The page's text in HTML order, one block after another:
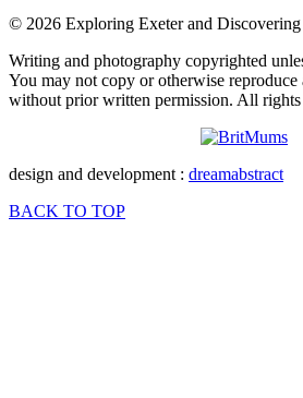
© 2026 Exploring Exeter and
Writing and photography copyrighted
You may not copy or otherwise reproduce
without prior written permission. All rights
design and development : dreamabstract
BACK TO TOP